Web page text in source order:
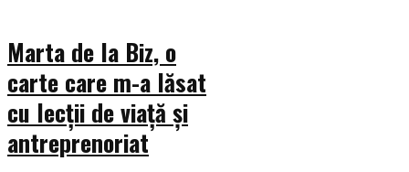
Marta de la Biz, o
carte care m-a lăsat
cu lecții de viață și
antreprenoriat